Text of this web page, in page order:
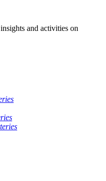
and activities on